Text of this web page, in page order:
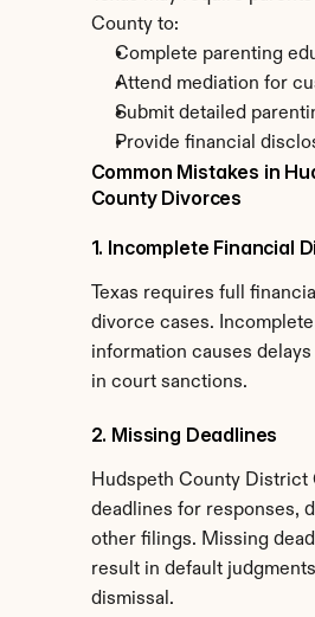
County to:
Complete parenting
Attend mediation for
Submit detailed
Provide financial
Common Mistakes in
County Divorces
1. Incomplete Financial
Texas requires full
divorce cases.
information causes
in court sanctions.
2. Missing Deadlines
Hudspeth County District
deadlines for responses,
other filings. Missing
result in default
dismissal.